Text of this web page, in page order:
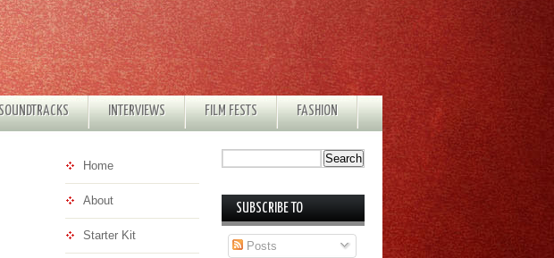
SOUNDTRACKS INTERVIEWS FILM FESTS FASHION
Home
About
Starter Kit
SUBSCRIBE TO
Posts